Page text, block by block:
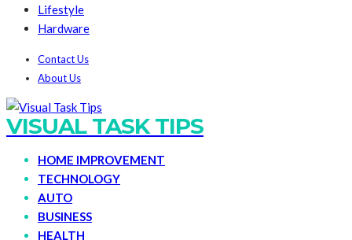
Lifestyle
Hardware
Contact Us
About Us
VISUAL TASK TIPS
HOME IMPROVEMENT
TECHNOLOGY
AUTO
BUSINESS
HEALTH